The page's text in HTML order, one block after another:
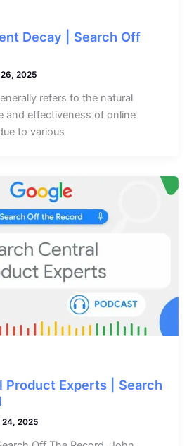
Decay | Search Off
2025
refers to the natural
and effectiveness of online
to various
Product Experts | Search
24, 2025